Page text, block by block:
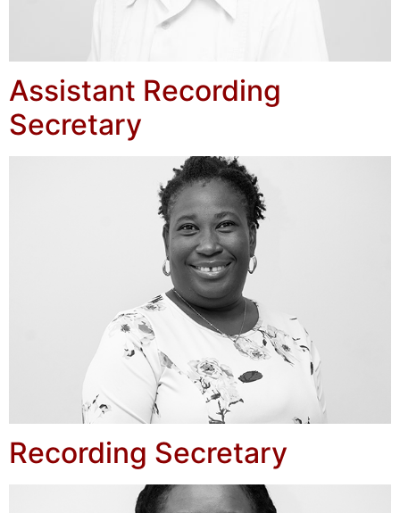
Assistant Recording
Secretary
Recording Secretary